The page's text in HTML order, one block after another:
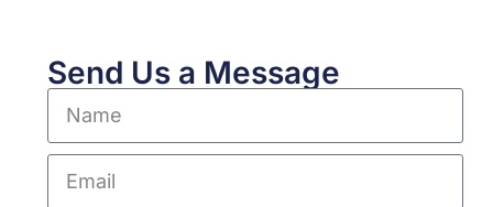
Send Us a Message